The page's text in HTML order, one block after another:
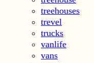
treehouses
trevel
trucks
vanlife
vans